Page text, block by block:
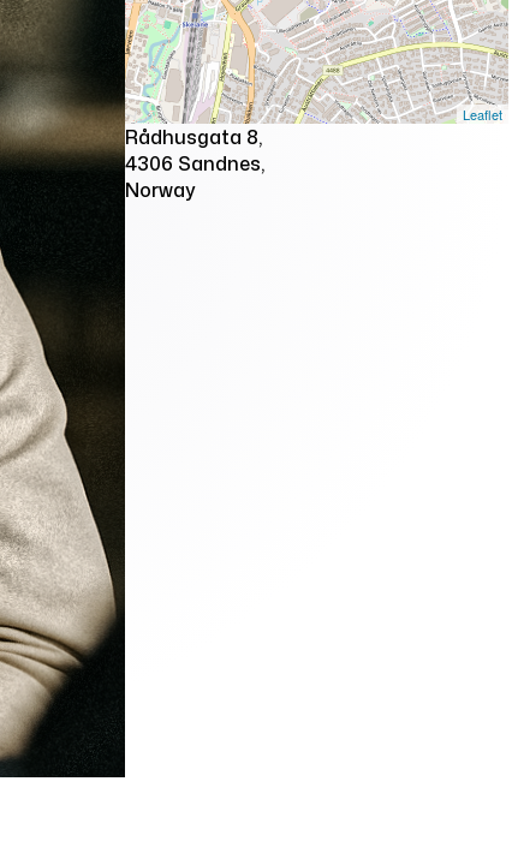
Leaflet
Rådhusgata 8,
4306 Sandnes,
Norway